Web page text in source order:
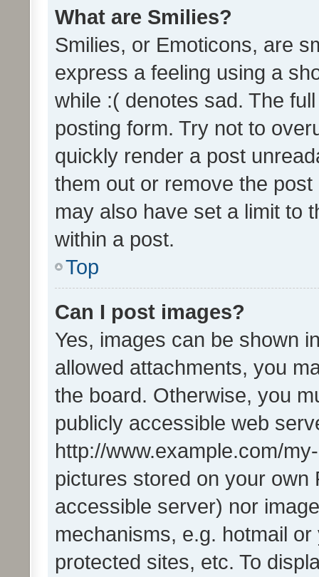
What are Smilies?
Smilies, or Emoticons, are
express a feeling using a
while :( denotes sad. The
posting form. Try not to
quickly render a post
them out or remove the
may also have set a limit to
within a post.
Top
Can I post images?
Yes, images can be shown
allowed attachments, you
the board. Otherwise, you
publicly accessible web
http://www.example.com/
pictures stored on your own
accessible server) nor
mechanisms, e.g. hotmail
protected sites, etc. To